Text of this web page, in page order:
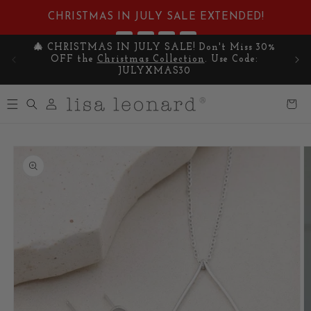
Skip to
contentCHRISTMAS IN JULY SALE EXTENDED!
: : : 07
DAYS HRS MIN SEC
🎄 CHRISTMAS IN JULY SALE! Don't Miss 30%
OFF the Christmas Collection . Use Code:
JULYXMAS30
in
Cart
information